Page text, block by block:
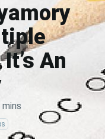
An
mins